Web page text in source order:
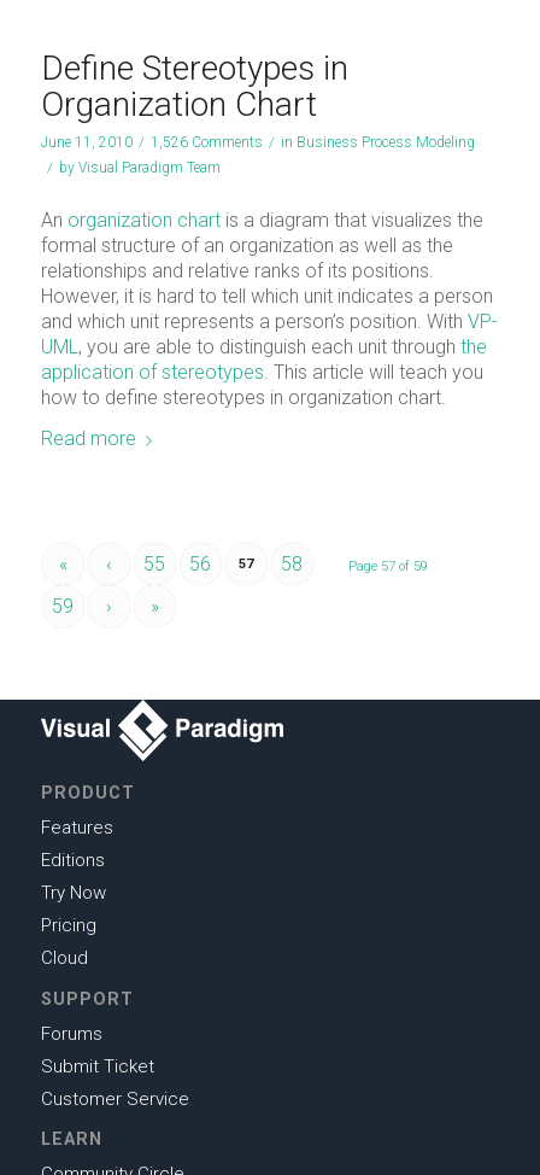
Define Stereotypes in
Organization Chart
June 11, 2010 / 1,526 Comments / in Business Process Modeling
/ by Visual Paradigm Team
An organization chartis a diagram that visualizes the
formal structure of an organization as well as the
relationships and relative ranks of its positions.
However, it is hard to tell which unit indicates a person
and which unit represents a person’s position. With VP-
UML, you are able to distinguish each unit through the
application of stereotypes. This article will teach you
how to define stereotypes in organization chart.
Read more
Page 57 of 59
« ‹ 55 56 57
58
59
› »
PRODUCT
Features
Editions
Try Now
Pricing
Cloud
SUPPORT
Forums
Submit Ticket
Customer Service
LEARN